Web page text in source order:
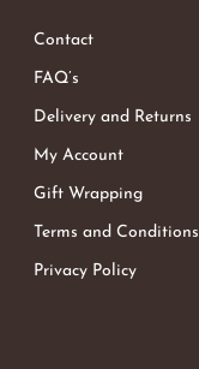
Contact
FAQ’s
Delivery and Returns
My Account
Gift Wrapping
Terms and Conditions
Privacy Policy